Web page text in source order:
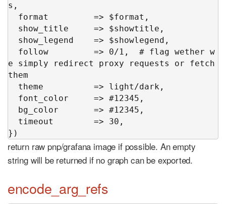
s,
e simply redirect proxy requests or fetch
them
})
return raw pnp/grafana image if possible. An empty
string will be returned if no graph can be exported.
encode_arg_refs